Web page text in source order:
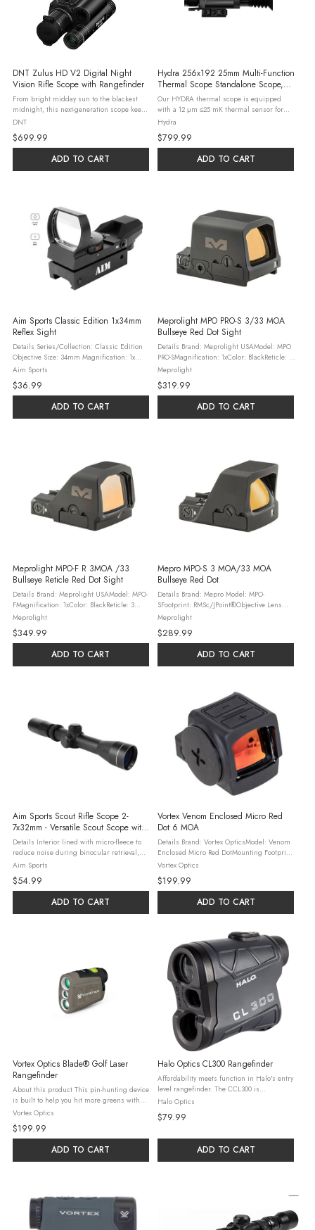
DNT Zulus HD V2 Digital Night
Vision Rifle Scope with Rangefinder
From bright midday sun to the blackest
midnight, this next-generation scope keeps
every target razor-sharp. Equipped with
Sony's advanced STARVIS 2 sensor, ED
glass lenses, and a 60Hz 1920x1080 ...
DNT
$699.99
ADD TO CART
Hydra 256x192 25mm Multi-Function
Thermal Scope Standalone Scope,
Clip-On, Handheld Monocular
Our HYDRA thermal scope is equipped
with a 12 μm ≤25 mK thermal sensor for
ultra-clear thermal images, and DNT’s
proprietary Image Super Resolution (ISR)
algorithm has just made the ...
Hydra
$799.99
ADD TO CART
Aim Sports Classic Edition 1x34mm
Reflex Sight
Details Series/Collection: Classic Edition
Objective Size: 34mm Magnification: 1x
Reticle Type: Dual Illuminated 1 MOA 4
Pattern Red/Green Material: Aircraft Grade
Aluminum Color: Black Length: ...
Aim Sports
$36.99
ADD TO CART
Meprolight MPO PRO-S 3/33 MOA
Bullseye Red Dot Sight
Details Brand: Meprolight USAModel: MPO
PRO-SMagnification: 1xColor: BlackReticle: 3
MOA Red Dot / 33 MOA Bullseye /
RingMaterial: AluminumFirearm Type:
PistolMount Type: RMSc / JPoint Pattern ...
Meprolight
$319.99
ADD TO CART
Meprolight MPO-F R 3MOA /33
Bullseye Reticle Red Dot Sight
Details Brand: Meprolight USAModel: MPO-
FMagnification: 1xColor: BlackReticle: 3
MOA Red Dot / 33 MOA Bullseye /
RingMaterial: AluminumFirearm Type
:PistolMount Type: RMR Pattern FootprintRun
Meprolight
$349.99
ADD TO CART
Mepro MPO-S 3 MOA/33 MOA
Bullseye Red Dot
Details Brand: Mepro Model: MPO-
SFootprint: RMSc/JPoint®Objective Lens
Diameter: W: 0.80”x H: 0.60Reticle Type: 3-
SegmentReticle Size: 3 MOA Dot, 33 MOA
Bullseye/DotReticle Color: ...
Meprolight
$289.99
ADD TO CART
Aim Sports Scout Rifle Scope 2-
7x32mm - Versatile Scout Scope with
Variable Magnification for Tactical
Shooting
Details Interior lined with micro-fleece to
reduce noise during binocular retrieval,
ensuring stealth in the field Ensures
reliable performance in adverse weather
conditions and withstands ...
Aim Sports
$54.99
ADD TO CART
Vortex Venom Enclosed Micro Red
Dot 6 MOA
Details Brand: Vortex OpticsModel: Venom
Enclosed Micro Red DotMounting Footprint:
DeltaPoint® ProDot Size: 6 MOADot Color:
Bright RedBattery Type: CR2032Battery Run
Time: 20,000 ...
Vortex Optics
$199.99
ADD TO CART
Vortex Optics Blade® Golf Laser
Rangefinder
About this product This pin-hunting device
is built to help you hit more greens with
incredibly accurate, repeatable ranges for
point-and-shoot confidence. Recommended
uses Golf Manuals & ...
Vortex Optics
$199.99
ADD TO CART
Halo Optics CL300 Rangefinder
Affordability meets function in Halo's entry
level rangefinder. The CCL300 is
meticulously designed to provide precise
+/- 1 yard readings with a maximum
distance of 500 yards to a reflective ...
Halo Optics
$79.99
ADD TO CART